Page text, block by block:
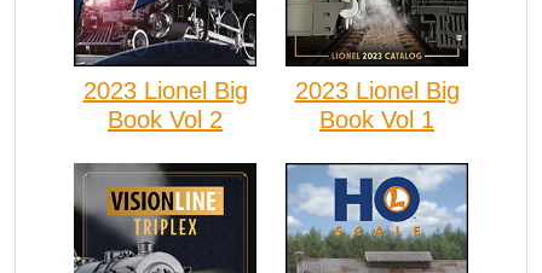
2023 Lionel Big
Book Vol 2
2023 Lionel Big
Book Vol 1